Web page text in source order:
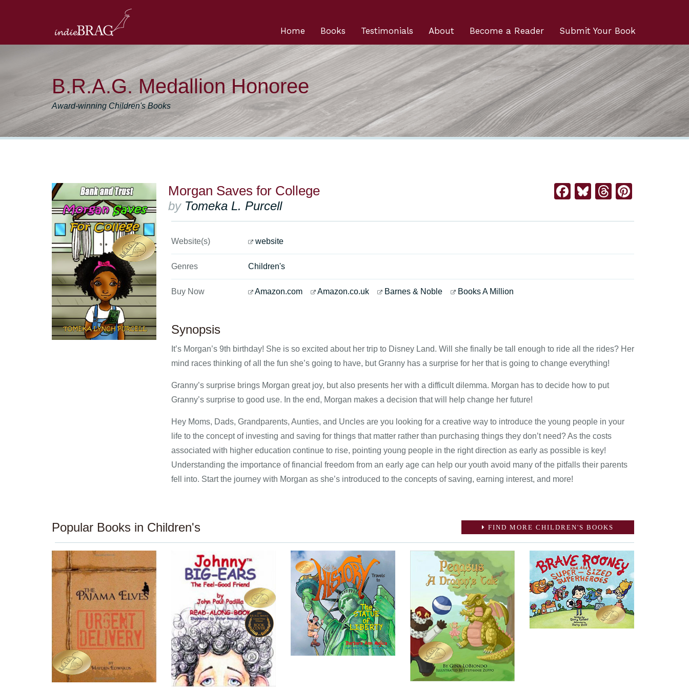
Submit Your Book
Become a Reader
About
Testimonials
Books
Home
B.R.A.G. Medallion Honoree
Award-winning Children's Books
Morgan Saves for College
by Tomeka L. Purcell
Facebook
BlueskyThreads
Website(s) website
Genres Children's
Buy Now Amazon.com Amazon.co.uk Barnes & Noble Books A Million
Synopsis
It’s Morgan’s 9th birthday! She is so excited about her trip to Disney Land. Will she finally be tall enough to ride all the rides? Her
mind races thinking of all the fun she’s going to have, but Granny has a surprise for her that is going to change everything!
Granny’s surprise brings Morgan great joy, but also presents her with a difficult dilemma. Morgan has to decide how to put
Granny’s surprise to good use. In the end, Morgan makes a decision that will help change her future!
Hey Moms, Dads, Grandparents, Aunties, and Uncles are you looking for a creative way to introduce the young people in your
life to the concept of investing and saving for things that matter rather than purchasing things they don’t need? As the costs
associated with higher education continue to rise, pointing young people in the right direction as early as possible is key!
Understanding the importance of financial freedom from an early age can help our youth avoid many of the pitfalls their parents
fell into. Start the journey with Morgan as she’s introduced to the concepts of saving, earning interest, and more!
Popular Books in Children's FIND MORE CHILDREN'S BOOKS